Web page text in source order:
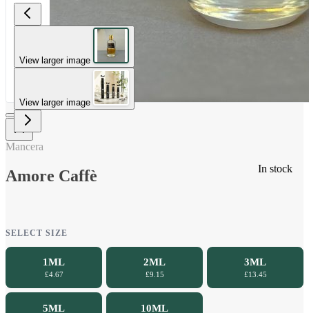
View larger image
View larger image
In stock
Mancera
Amore Caffè
SELECT SIZE
1ML
£4.67
2ML
£9.15
3ML
£13.45
5ML 10ML